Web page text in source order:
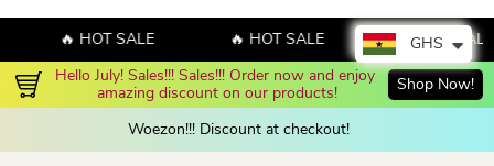
🔥 HOT SALE 🔥 HOT SALE
🔥 HOT SALE
Hello July! Sales!!! Sales!!! Order now and enjoy
amazing discount on our products!
Shop Now!
Woezon!!! Discount at checkout!
GHS